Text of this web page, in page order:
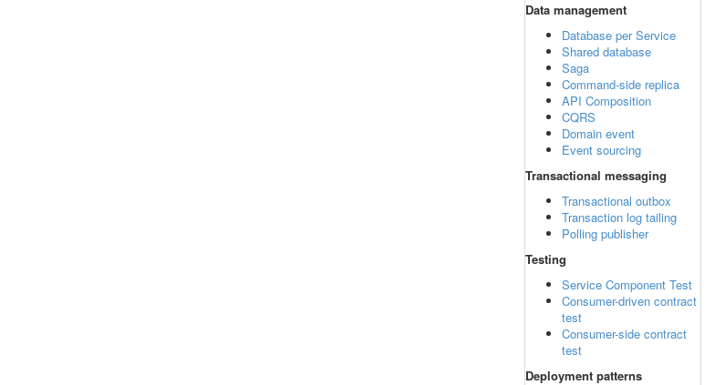
Data management
Database per Service
Shared database
Saga
Command-side replica
API Composition
CQRS
Domain event
Event sourcing
Transactional messaging
Transactional outbox
Transaction log tailing
Polling publisher
Testing
Service Component Test
Consumer-driven contract
test
Consumer-side contract
test
Deployment patterns